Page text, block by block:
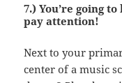
7.) You’re going
pay attention!
Next to your
center of a music